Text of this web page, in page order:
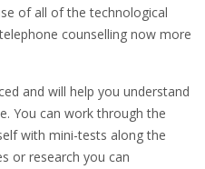
of all of the technological
counselling now more
and will help you understand
You can work through the
with mini-tests along the
or research you can